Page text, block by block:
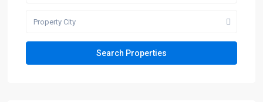
Property City